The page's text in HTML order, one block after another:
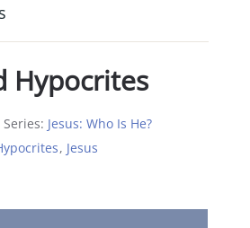
Hypocrites
Series: Jesus: Who Is He?
, Jesus